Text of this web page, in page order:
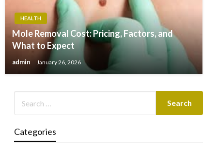
HEALTH
Mole Removal Cost: Pricing, Factors, and
What to Expect
admin January 26, 2026
Categories